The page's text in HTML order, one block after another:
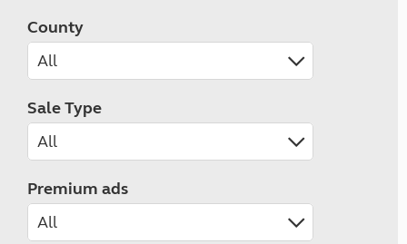
County
Sale Type
Premium ads